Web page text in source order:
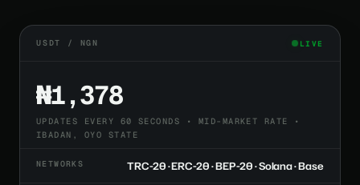
USDT / NGN LIVE
₦1,378
UPDATES EVERY 60 SECONDS • MID-MARKET RATE •
IBADAN, OYO STATE
NETWORKS TRC-20 · ERC-20 · BEP-20 · Solana · Base